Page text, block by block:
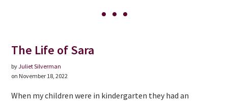
The Life of Sara
byJuliet Silverman
on November 18, 2022
When my children were in kindergarten they had an